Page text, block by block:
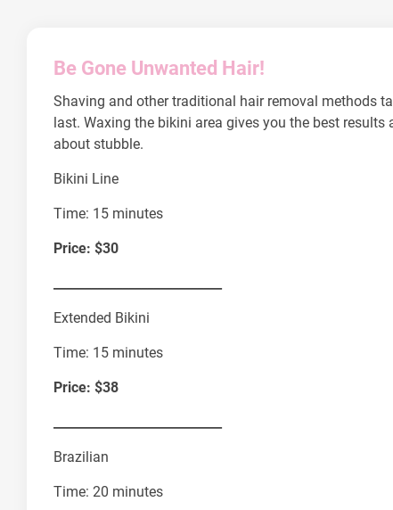
Be Gone Unwanted Hair!
Shaving and other traditional hair removal methods
last. Waxing the bikini area gives you the best
about stubble.
Bikini Line
Time: 15 minutes
Price: $30
Extended Bikini
Time: 15 minutes
Price: $38
Brazilian
Time: 20 minutes